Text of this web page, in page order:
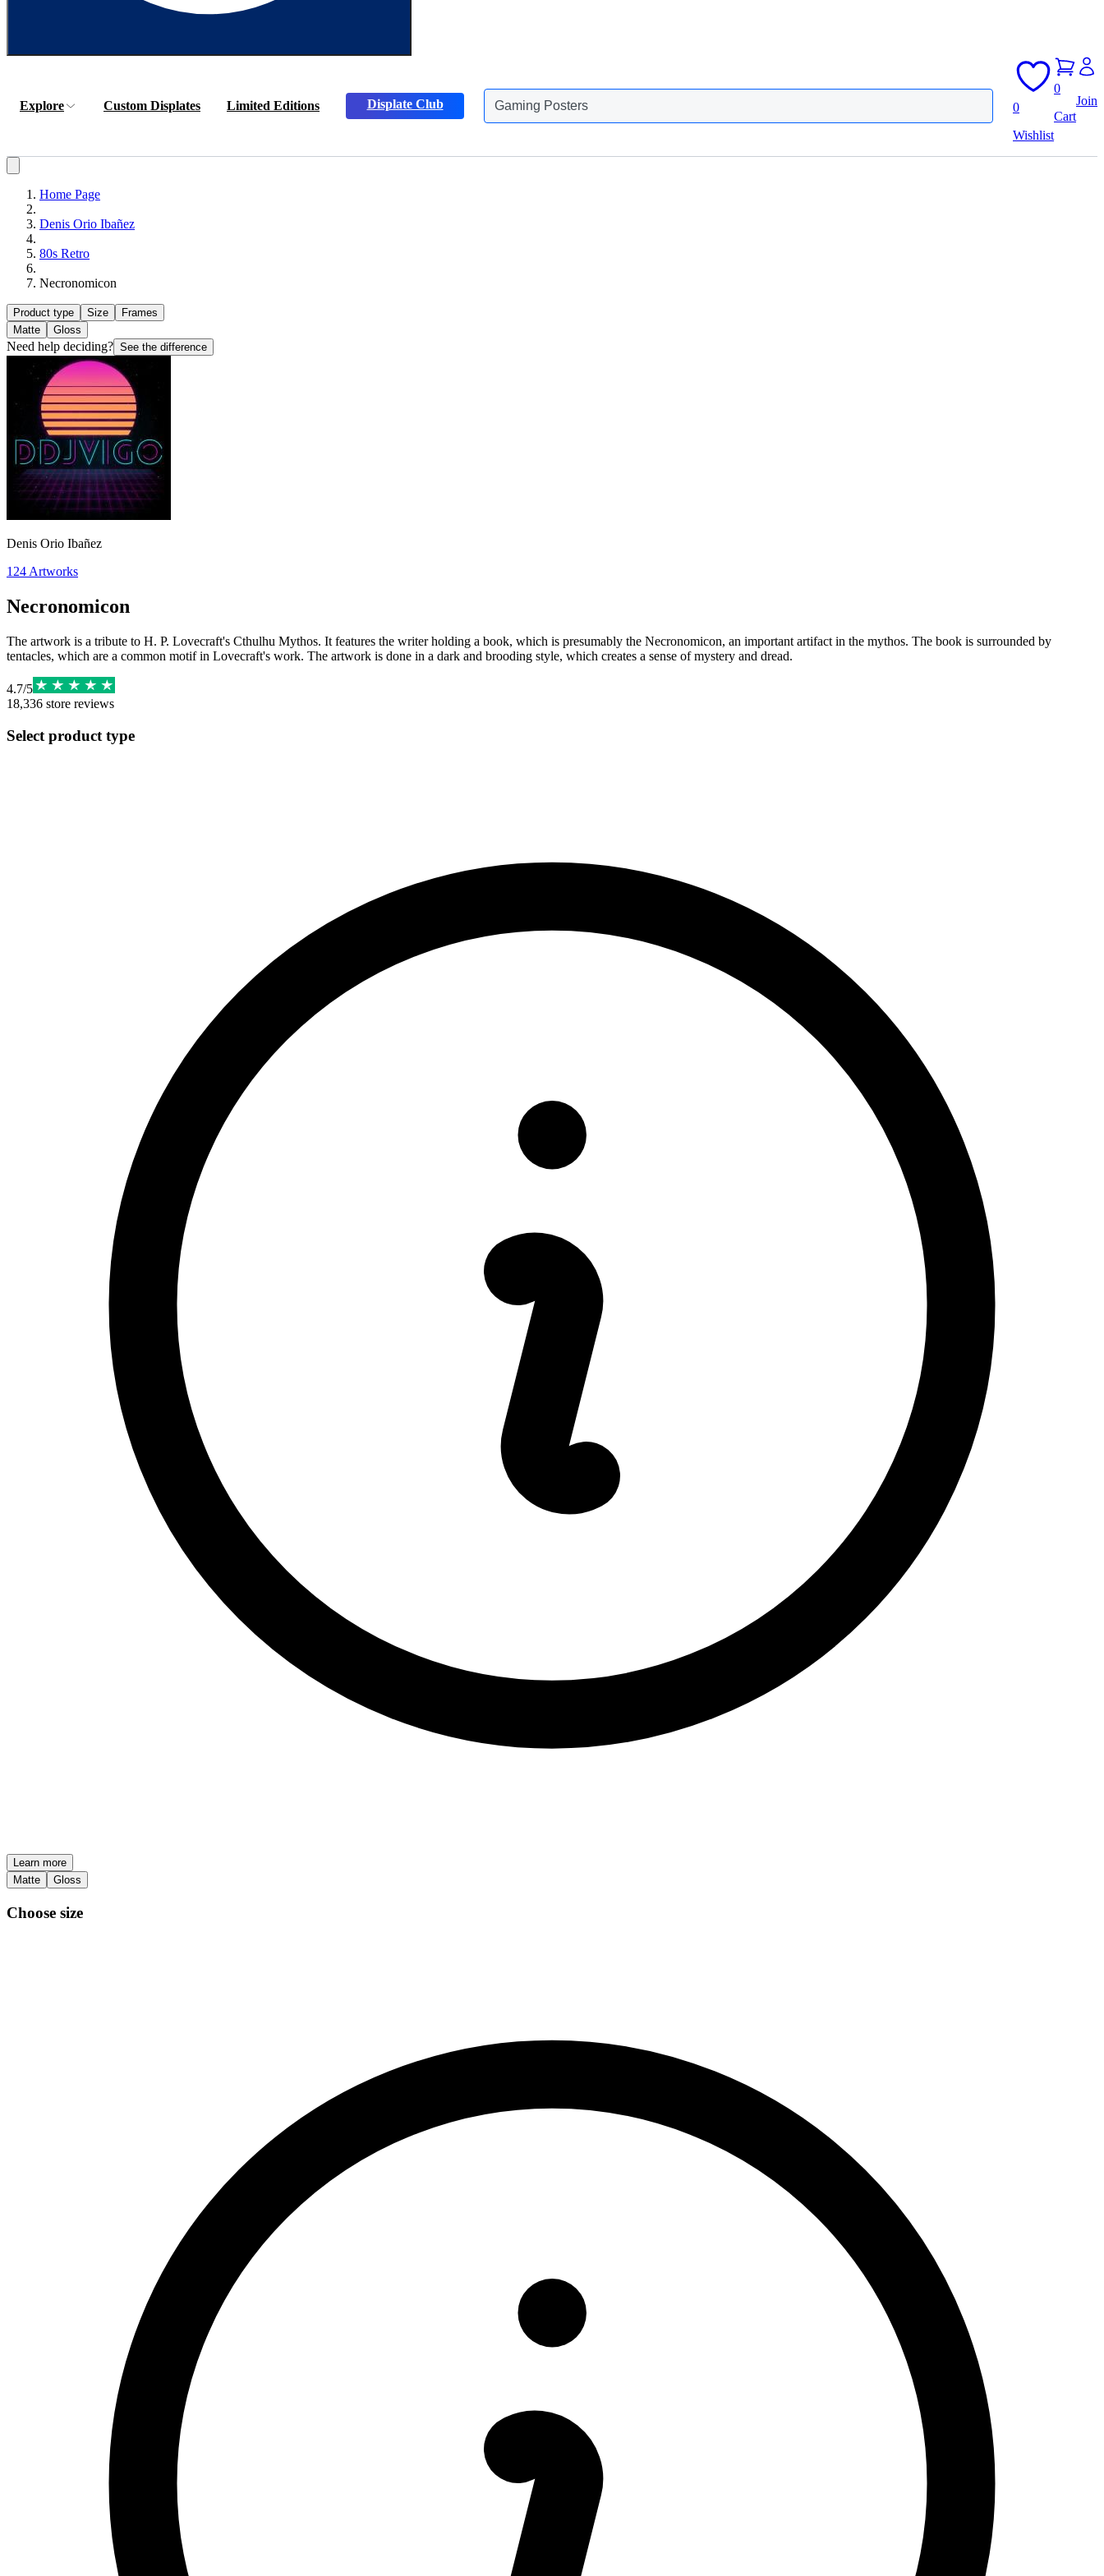
Explore Custom Displates Limited Editions Displate Club
Gaming Posters
Animals Posters
0
Wishlist
0
Cart
Join
Home Page
Denis Orio Ibañez
80s Retro
Necronomicon
Product type Size
Frames
Matte
Gloss
Need help deciding? See the difference
Denis Orio Ibañez
124 Artworks
Necronomicon
The artwork is a tribute to H. P. Lovecraft's Cthulhu Mythos. It features the writer holding a book, which is presumably the Necronomicon, an important artifact in the mythos. The book is surrounded by
tentacles, which are a common motif in Lovecraft's work. The artwork is done in a dark and brooding style, which creates a sense of mystery and dread.
4.7/5
18,336 store reviews
Select product type
Learn more
Matte
Gloss
Choose size